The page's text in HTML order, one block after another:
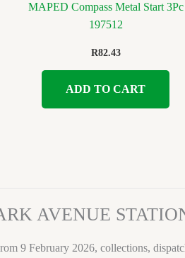
MAPED Compass Metal Start 3Pc
197512
R82.43
ADD TO CART
AVENUE
9 February 2026, collections,